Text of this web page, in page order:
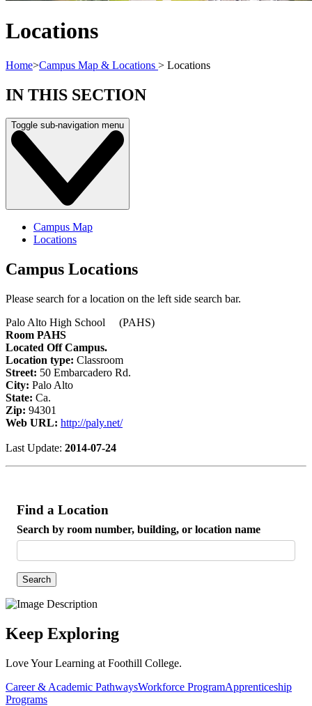
Locations
Home>Campus Map & Locations > Locations
IN THIS SECTION
Toggle sub-navigation menu
Campus Map
Locations
Campus Locations
Please search for a location on the left side search bar.
Palo Alto High School (PAHS)
Room PAHS
Located Off Campus.
Location type: Classroom
Street: 50 Embarcadero Rd.
City: Palo Alto
State: Ca.
Zip: 94301
Web URL: http://paly.net/
Last Update: 2014-07-24
Find a Location
Search by room number, building, or location name
Search
Keep Exploring
Love Your Learning at Foothill College.
Career & Academic PathwaysWorkforce ProgramApprenticeship
Programs